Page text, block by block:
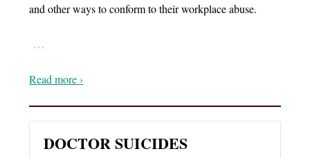
and other ways to conform to their workplace abuse.
…
Read more ›
DOCTOR SUICIDES